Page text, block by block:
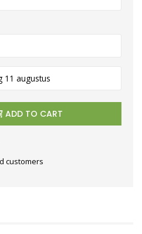
11 augustus
ADD TO CART
customers